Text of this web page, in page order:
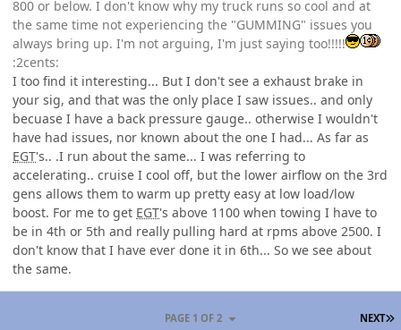
800 or below. I don't know why my truck runs so cool and at
the same time not experiencing the "GUMMING" issues you
always bring up. I'm not arguing, I'm just saying too!!!!!
:2cents:
I too find it interesting... But I don't see a exhaust brake in
your sig, and that was the only place I saw issues.. and only
becuase I have a back pressure gauge.. otherwise I wouldn't
have had issues, nor known about the one I had... As far as
EGT's.. .I run about the same... I was referring to
accelerating.. cruise I cool off, but the lower airflow on the 3rd
gens allows them to warm up pretty easy at low load/low
boost. For me to get EGT's above 1100 when towing I have to
be in 4th or 5th and really pulling hard at rpms above 2500. I
don't know that I have ever done it in 6th... So we see about
the same.
NEXT
PAGE 1 OF 2